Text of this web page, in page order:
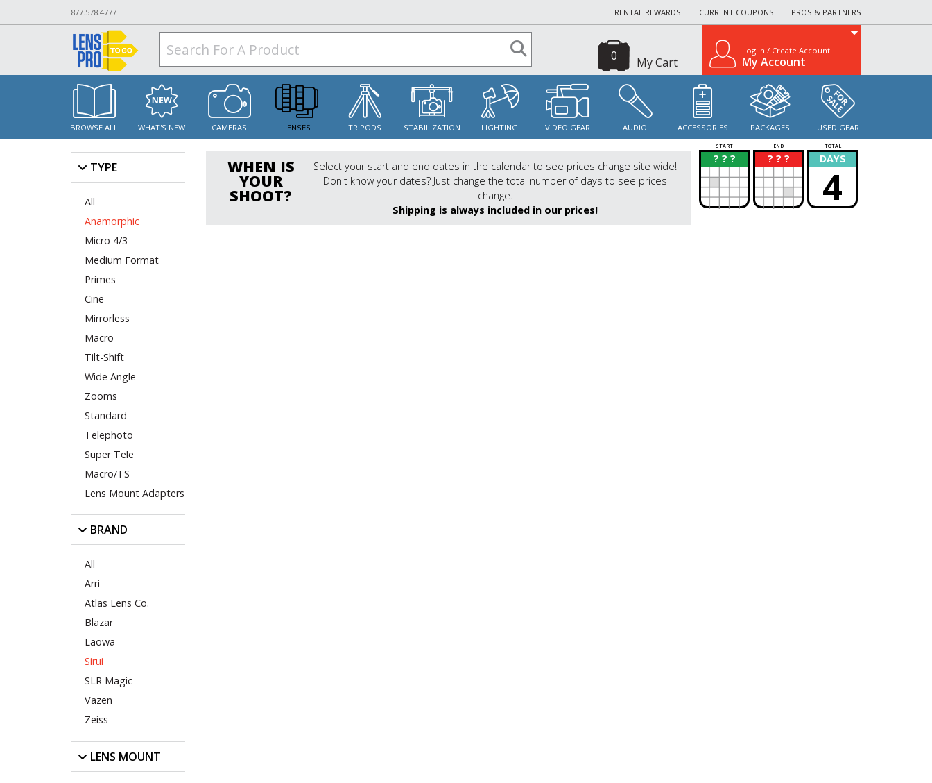
877.578.4777 RENTAL REWARDS CURRENT COUPONS PROS & PARTNERS
My Cart
0 Log In / Create Account
My Account
BROWSE ALL WHAT'S NEW CAMERAS LENSES TRIPODS STABILIZATION LIGHTING VIDEO GEAR AUDIO ACCESSORIES PACKAGES USED GEAR
TYPE
All
Anamorphic
Micro 4/3
Medium Format
Primes
Cine
Mirrorless
Macro
Tilt-Shift
Wide Angle
Zooms
Standard
Telephoto
Super Tele
Macro/TS
Lens Mount Adapters
BRAND
All
Arri
Atlas Lens Co.
Blazar
Laowa
Sirui
SLR Magic
Vazen
Zeiss
LENS MOUNT
WHEN IS
YOUR
SHOOT?
Select your start and end dates in the calendar to see prices change site wide!
Don't know your dates? Just change the total number of days to see prices
change.
Shipping is always included in our prices!
START END TOTAL
? ? ?
? ? ? ?
? DAYS
4